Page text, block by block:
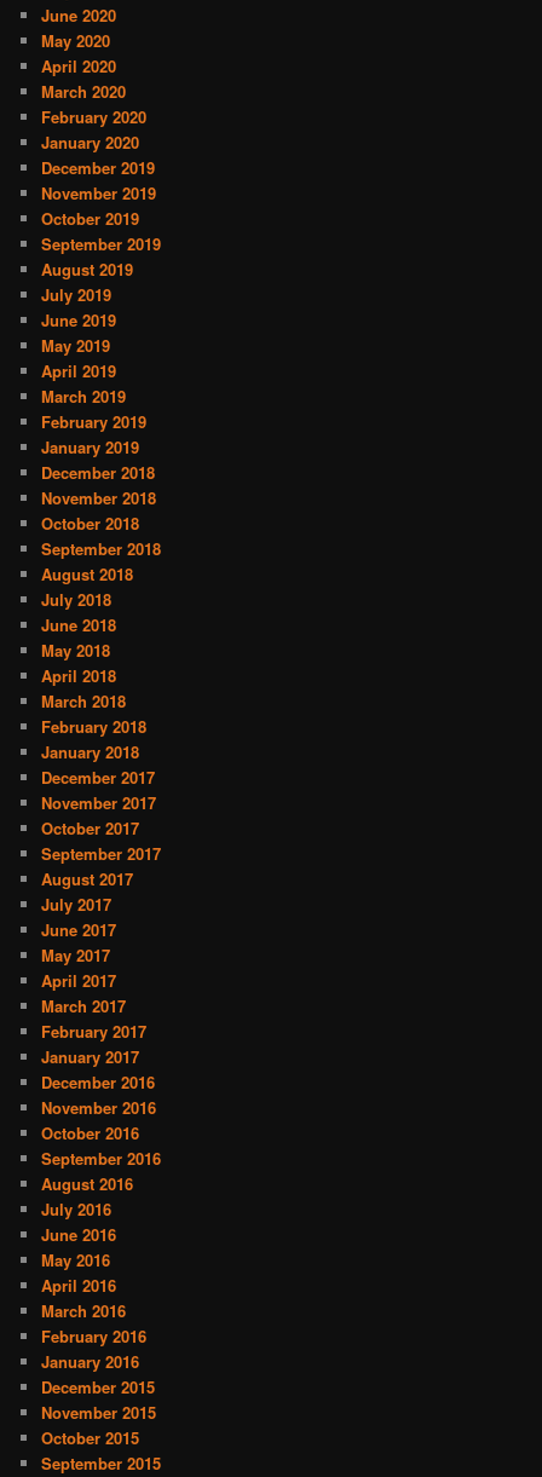
June 2020
May 2020
April 2020
March 2020
February 2020
January 2020
December 2019
November 2019
October 2019
September 2019
August 2019
July 2019
June 2019
May 2019
April 2019
March 2019
February 2019
January 2019
December 2018
November 2018
October 2018
September 2018
August 2018
July 2018
June 2018
May 2018
April 2018
March 2018
February 2018
January 2018
December 2017
November 2017
October 2017
September 2017
August 2017
July 2017
June 2017
May 2017
April 2017
March 2017
February 2017
January 2017
December 2016
November 2016
October 2016
September 2016
August 2016
July 2016
June 2016
May 2016
April 2016
March 2016
February 2016
January 2016
December 2015
November 2015
October 2015
September 2015